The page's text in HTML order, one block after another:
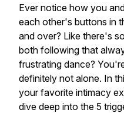
Ever notice how you
each other's buttons in
and over? Like there's
both following that
frustrating dance?
definitely not alone. In
your favorite intimacy
dive deep into the 5